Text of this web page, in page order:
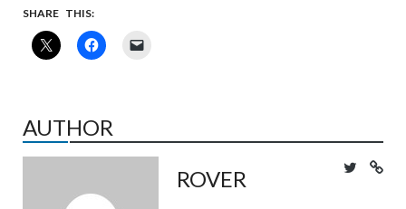
SHARE THIS:
AUTHOR
ROVER